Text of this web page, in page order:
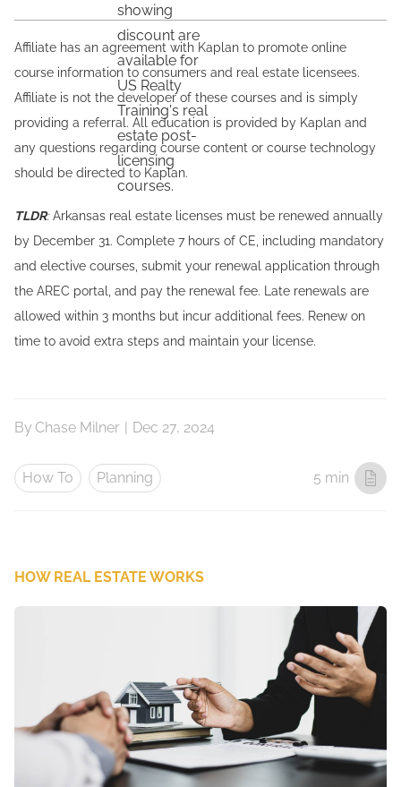
Affiliate has an agreement with Kaplan to promote online
course information to consumers and real estate licensees.
Affiliate is not the developer of these courses and is simply
providing a referral. All education is provided by Kaplan and
any questions regarding course content or course technology
should be directed to Kaplan.
TLDR:Arkansas real estate licenses must be renewed annually
by December 31. Complete 7 hours of CE, including mandatory
and elective courses, submit your renewal application through
the AREC portal, and pay the renewal fee. Late renewals are
allowed within 3 months but incur additional fees. Renew on
time to avoid extra steps and maintain your license.
By Chase Milner | Dec 27, 2024
How To Planning 5 min
HOW REAL ESTATE WORKS